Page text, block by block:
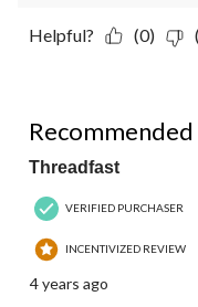
Helpful? (0)
Threadfast
VERIFIED PURCHASER
INCENTIVIZED REVIEW
4 years ago